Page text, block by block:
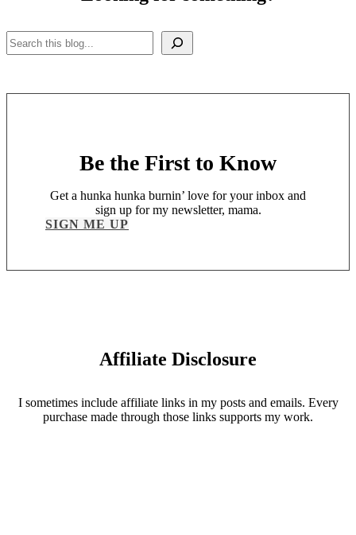
Search
Be the First to Know
Get a hunka hunka burnin’ love for your inbox and
sign up for my newsletter, mama.
SIGN ME UP
Affiliate Disclosure
I sometimes include affiliate links in my posts and emails. Every
purchase made through those links supports my work.